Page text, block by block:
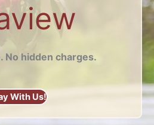
No hidden charges.
With Us!